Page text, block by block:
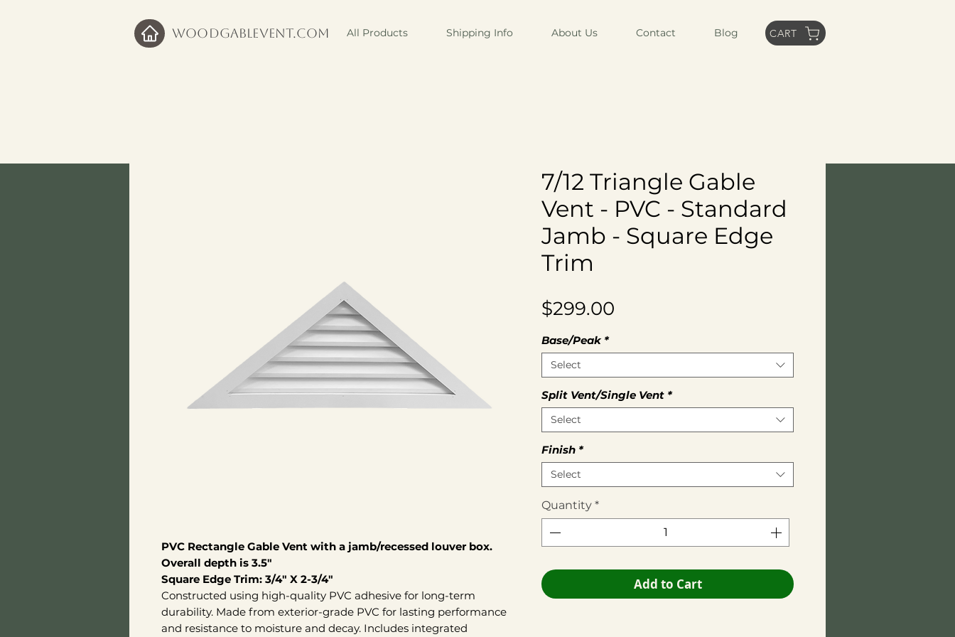
WoodGableVent.com All Products Shipping Info About Us Contact Blog CART
PVC Rectangle Gable Vent with a jamb/recessed louver box.
Overall depth is 3.5"
Square Edge Trim: 3/4" X 2-3/4"
Constructed using high-quality PVC adhesive for long-term
durability. Made from exterior-grade PVC for lasting performance
and resistance to moisture and decay. Includes integrated
7/12 Triangle Gable
Vent - PVC - Standard
Jamb - Square Edge
Trim
$299.00
Base/Peak *
Select
Split Vent/Single Vent *
Select
Finish *
Select
Quantity *
Add to Cart